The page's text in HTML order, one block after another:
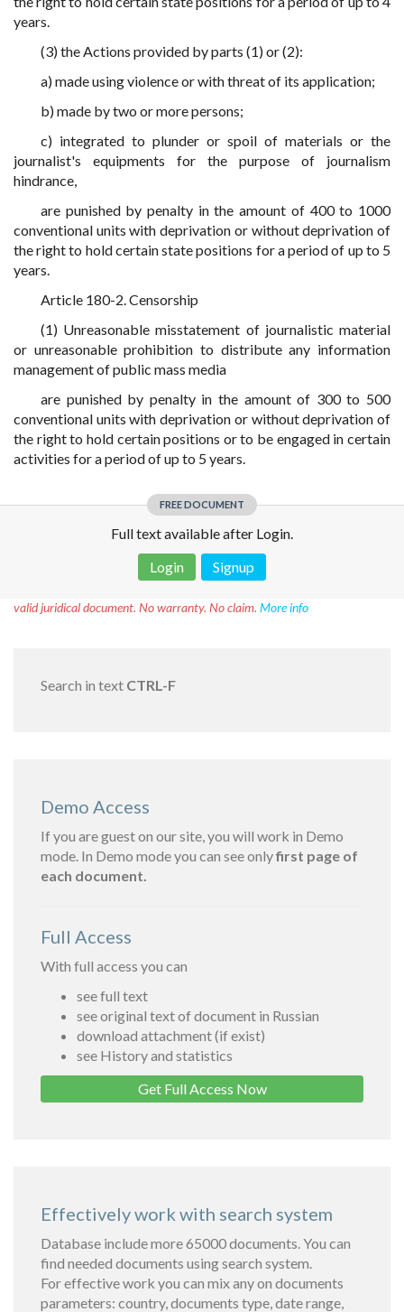
years.
(3) the Actions provided by parts (1) or (2):
a) made using violence or with threat of its application;
b) made by two or more persons;
c) integrated to plunder or spoil of materials or the
journalist's equipments for the purpose of journalism
hindrance,
are punished by penalty in the amount of 400 to 1000
conventional units with deprivation or without deprivation of
the right to hold certain state positions for a period of up to 5
years.
Article 180-2. Censorship
(1) Unreasonable misstatement of journalistic material
or unreasonable prohibition to distribute any information
management of public mass media
are punished by penalty in the amount of 300 to 500
conventional units with deprivation or without deprivation of
the right to hold certain positions or to be engaged in certain
activities for a period of up to 5 years.
FREE DOCUMENT
Full text available after Login.
Login
Signup
valid juridical document. No warranty. No claim. More info
Search in text CTRL-F
Demo Access
If you are guest on our site, you will work in Demo
mode. In Demo mode you can see onlyfirst page of
each document.
Full Access
With full access you can
see full text
see original text of document in Russian
download attachment (if exist)
see History and statistics
Get Full Access Now
Effectively work with search system
Database include more 65000 documents. You can
find needed documents using search system.
For effective work you can mix any on documents
parameters: country, documents type, date range,